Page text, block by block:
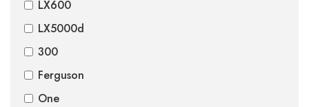
LX600
LX5000d
300
Ferguson
One